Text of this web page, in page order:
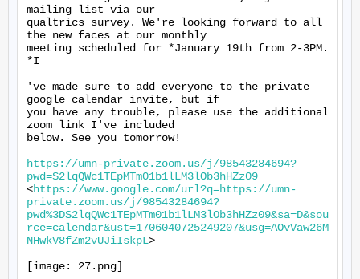
mailing list via our
qualtrics survey. We're looking forward to all
the new faces at our monthly
meeting scheduled for *January 19th from 2-3PM.
*I
've made sure to add everyone to the private
google calendar invite, but if
you have any trouble, please use the additional
zoom link I've included
below. See you tomorrow!
https://umn-private.zoom.us/j/98543284694?
pwd=S2lqQWc1TEpMTm01b1lLM3lOb3hHZz09
<https://www.google.com/url?q=https://umn-
private.zoom.us/j/98543284694?
pwd%3DS2lqQWc1TEpMTm01b1lLM3lOb3hHZz09&sa=D&sou
rce=calendar&ust=1706040725249207&usg=AOvVaw26M
NHwkV8fZm2vUJiIskpL>
[image: 27.png]